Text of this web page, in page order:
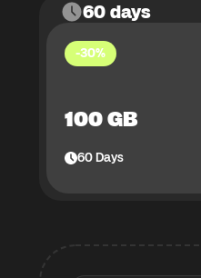
60 days
-30%
100 GB
60Days